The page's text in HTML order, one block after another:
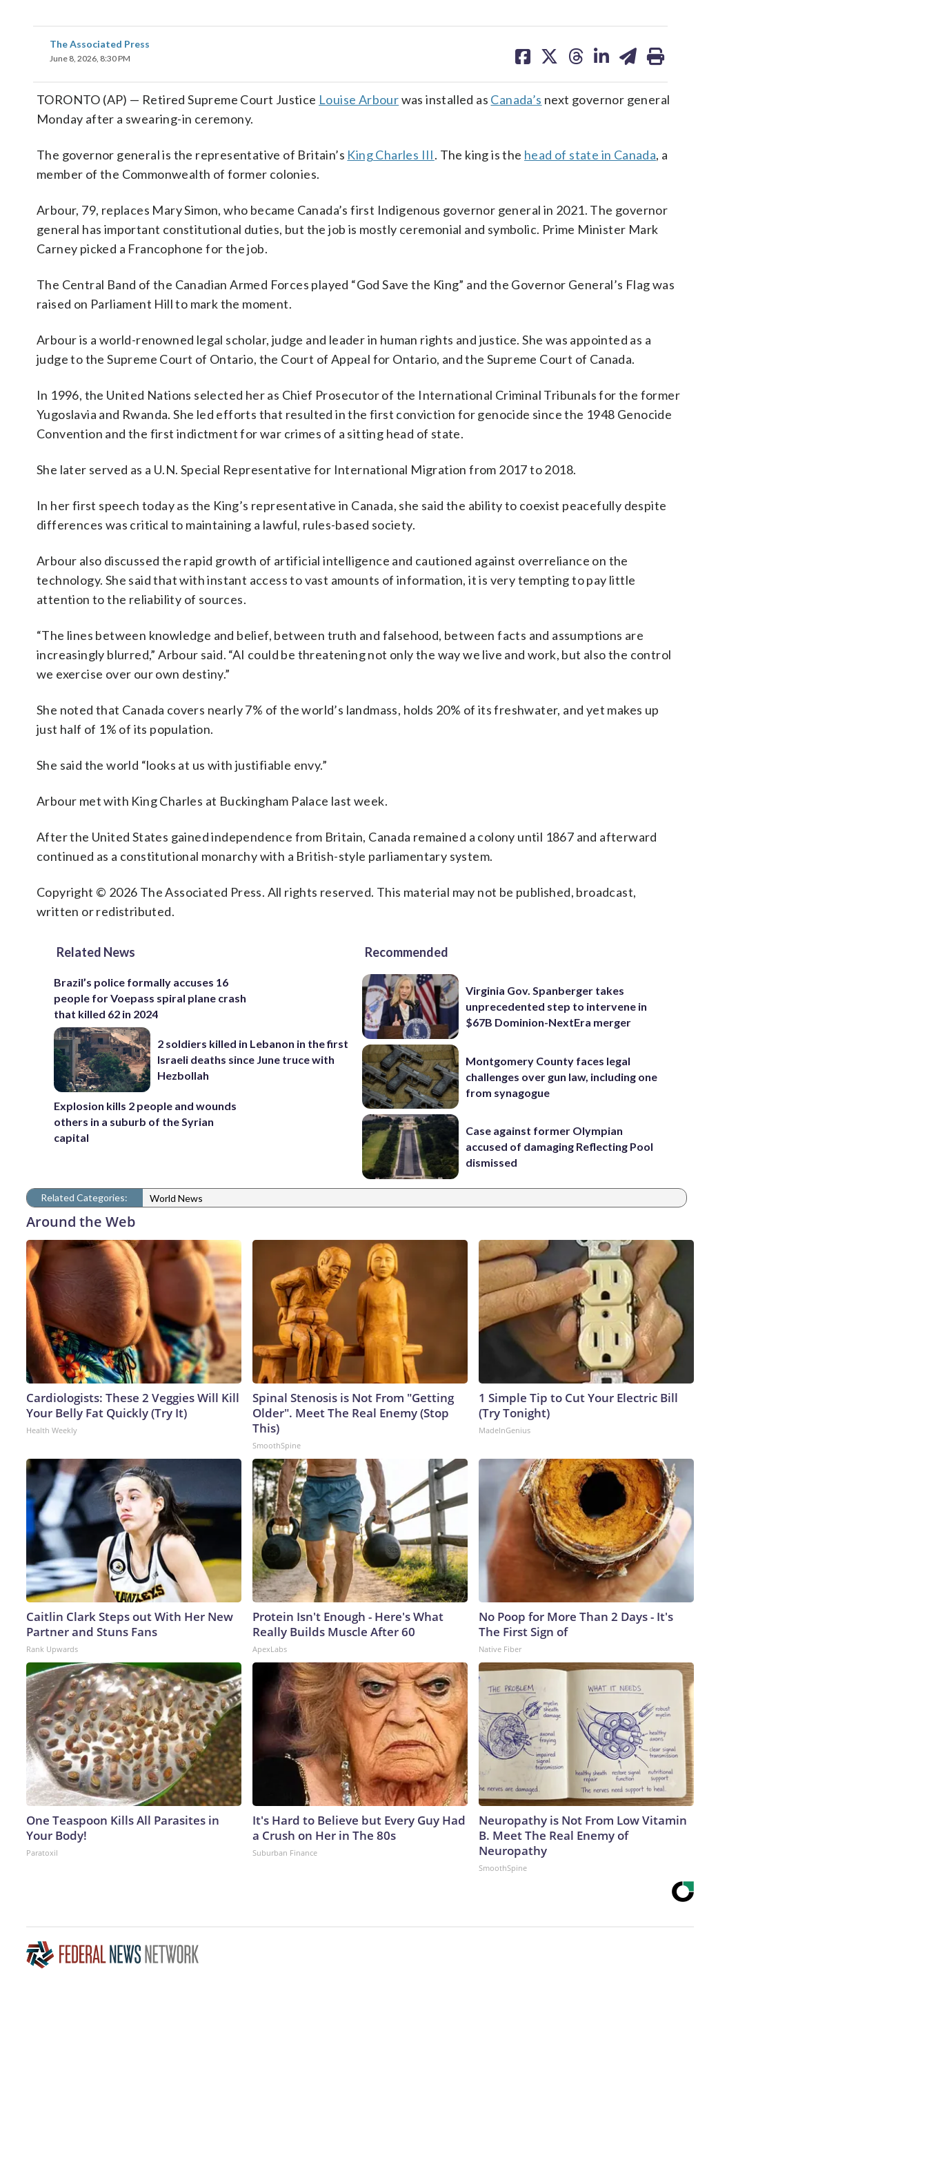
The Associated Press
June 8, 2026, 8:30 PM
on on on on on
TORONTO (AP) — Retired Supreme Court Justice Louise Arbourwas installed as Canada’s next governor general
Monday after a swearing-in ceremony.
The governor general is the representative of Britain’s King Charles III. The king is the head of state in Canada, a
member of the Commonwealth of former colonies.
Arbour, 79, replaces Mary Simon, who became Canada’s first Indigenous governor general in 2021. The governor
general has important constitutional duties, but the job is mostly ceremonial and symbolic. Prime Minister Mark
Carney picked a Francophone for the job.
The Central Band of the Canadian Armed Forces played “God Save the King” and the Governor General’s Flag was
raised on Parliament Hill to mark the moment.
Arbour is a world-renowned legal scholar, judge and leader in human rights and justice. She was appointed as a
judge to the Supreme Court of Ontario, the Court of Appeal for Ontario, and the Supreme Court of Canada.
In 1996, the United Nations selected her as Chief Prosecutor of the International Criminal Tribunals for the former
Yugoslavia and Rwanda. She led efforts that resulted in the first conviction for genocide since the 1948 Genocide
Convention and the first indictment for war crimes of a sitting head of state.
She later served as a U.N. Special Representative for International Migration from 2017 to 2018.
In her first speech today as the King’s representative in Canada, she said the ability to coexist peacefully despite
differences was critical to maintaining a lawful, rules-based society.
Arbour also discussed the rapid growth of artificial intelligence and cautioned against overreliance on the
technology. She said that with instant access to vast amounts of information, it is very tempting to pay little
attention to the reliability of sources.
“The lines between knowledge and belief, between truth and falsehood, between facts and assumptions are
increasingly blurred,” Arbour said. “AI could be threatening not only the way we live and work, but also the control
we exercise over our own destiny.”
She noted that Canada covers nearly 7% of the world’s landmass, holds 20% of its freshwater, and yet makes up
just half of 1% of its population.
She said the world “looks at us with justifiable envy.”
Arbour met with King Charles at Buckingham Palace last week.
After the United States gained independence from Britain, Canada remained a colony until 1867 and afterward
continued as a constitutional monarchy with a British-style parliamentary system.
Copyright © 2026 The Associated Press. All rights reserved. This material may not be published, broadcast,
written or redistributed.
Related News
Brazil’s police formally accuses 16
people for Voepass spiral plane crash
that killed 62 in 2024
2 soldiers killed in Lebanon in the first
Israeli deaths since June truce with
Hezbollah
Explosion kills 2 people and wounds
others in a suburb of the Syrian
capital
Recommended
Virginia Gov. Spanberger takes
unprecedented step to intervene in
$67B Dominion-NextEra merger
Montgomery County faces legal
challenges over gun law, including one
from synagogue
Case against former Olympian
accused of damaging Reflecting Pool
dismissed
Related Categories: World News
Around the Web
Cardiologists: These 2 Veggies Will Kill
Your Belly Fat Quickly (Try It)
Health Weekly
Spinal Stenosis is Not From "Getting
Older". Meet The Real Enemy (Stop
This)
SmoothSpine
1 Simple Tip to Cut Your Electric Bill
(Try Tonight)
MadeInGenius
Caitlin Clark Steps out With Her New
Partner and Stuns Fans
Rank Upwards
Protein Isn't Enough - Here's What
Really Builds Muscle After 60
ApexLabs
No Poop for More Than 2 Days - It's
The First Sign of
Native Fiber
One Teaspoon Kills All Parasites in
Your Body!
Paratoxil
It's Hard to Believe but Every Guy Had
a Crush on Her in The 80s
Suburban Finance
Neuropathy is Not From Low Vitamin
B. Meet The Real Enemy of
Neuropathy
SmoothSpine